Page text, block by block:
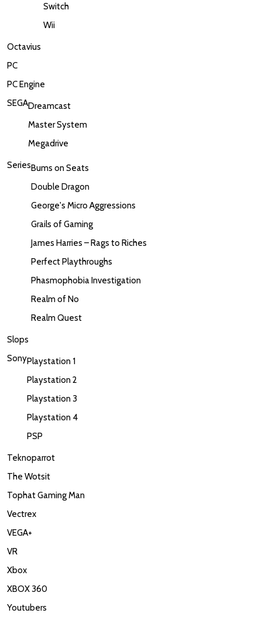
Switch
Wii
Octavius
PC
PC Engine
SEGADreamcast
Master System
Megadrive
SeriesBums on Seats
Double Dragon
George's Micro Aggressions
Grails of Gaming
James Harries – Rags to Riches
Perfect Playthroughs
Phasmophobia Investigation
Realm of No
Realm Quest
Slops
SonyPlaystation 1
Playstation 2
Playstation 3
Playstation 4
PSP
Teknoparrot
The Wotsit
Tophat Gaming Man
Vectrex
VEGA+
VR
Xbox
XBOX 360
Youtubers